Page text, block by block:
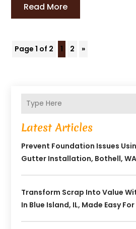
Read More
Page 1 of 2 1 2 »
Latest Articles
Prevent Foundation Issues
Gutter Installation, Bothell,
Transform Scrap Into Value
In Blue Island, IL, Made Easy